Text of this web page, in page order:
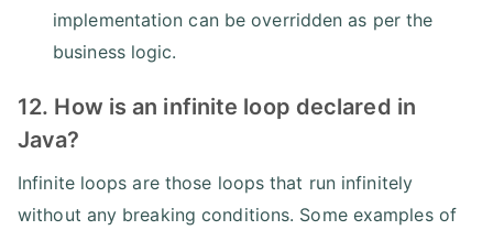
implementation can be overridden as per the
business logic.
12. How is an infinite loop declared in
Java?
Infinite loops are those loops that run infinitely
without any breaking conditions. Some examples of